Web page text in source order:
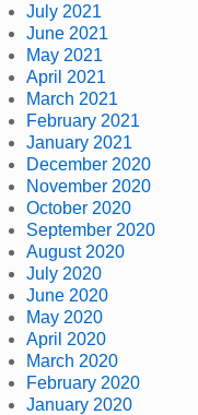
July 2021
June 2021
May 2021
April 2021
March 2021
February 2021
January 2021
December 2020
November 2020
October 2020
September 2020
August 2020
July 2020
June 2020
May 2020
April 2020
March 2020
February 2020
January 2020